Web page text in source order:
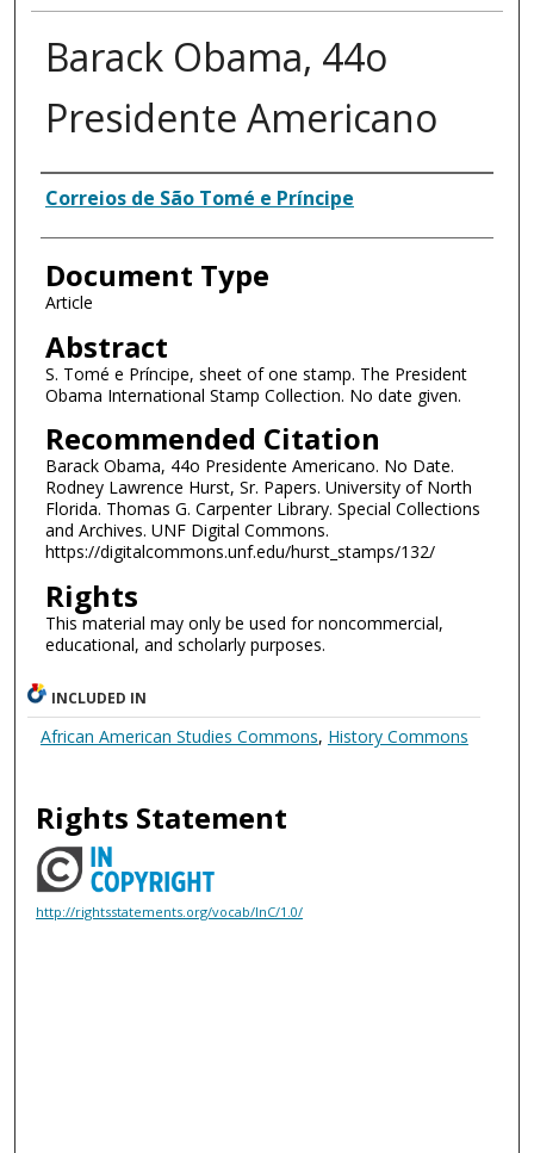
Barack Obama, 44o
Presidente Americano
Authors
Correios de São Tomé e Príncipe
Document Type
Article
Abstract
S. Tomé e Príncipe, sheet of one stamp. The President
Obama International Stamp Collection. No date given.
Recommended Citation
Barack Obama, 44o Presidente Americano. No Date.
Rodney Lawrence Hurst, Sr. Papers. University of North
Florida. Thomas G. Carpenter Library. Special Collections
and Archives. UNF Digital Commons.
https://digitalcommons.unf.edu/hurst_stamps/132/
Rights
This material may only be used for noncommercial,
educational, and scholarly purposes.
INCLUDED IN
African American Studies Commons, History Commons
Rights Statement
http://rightsstatements.org/vocab/InC/1.0/